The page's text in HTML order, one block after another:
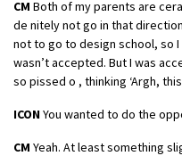
CM Both of my parents are
de nitely not go in that
not to go to design school, so
wasn’t accepted. But I was
so pissed o , thinking ‘Argh,
ICONYou wanted to do the
CM Yeah. At least something